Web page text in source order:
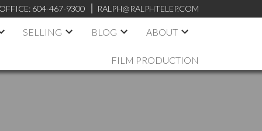
OFFICE: 604-467-9300 RALPH@RALPHTELEP.COM
SELLING BLOG ABOUT
FILM PRODUCTION